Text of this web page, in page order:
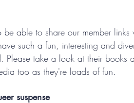
be able to share our member
such a fun, interesting and
Please take a look at their books
too as they're loads of fun.
suspense